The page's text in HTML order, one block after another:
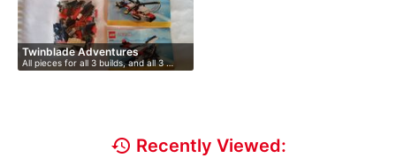
Twinblade Adventures
All pieces for all 3 builds, and all 3 …
history Recently Viewed: